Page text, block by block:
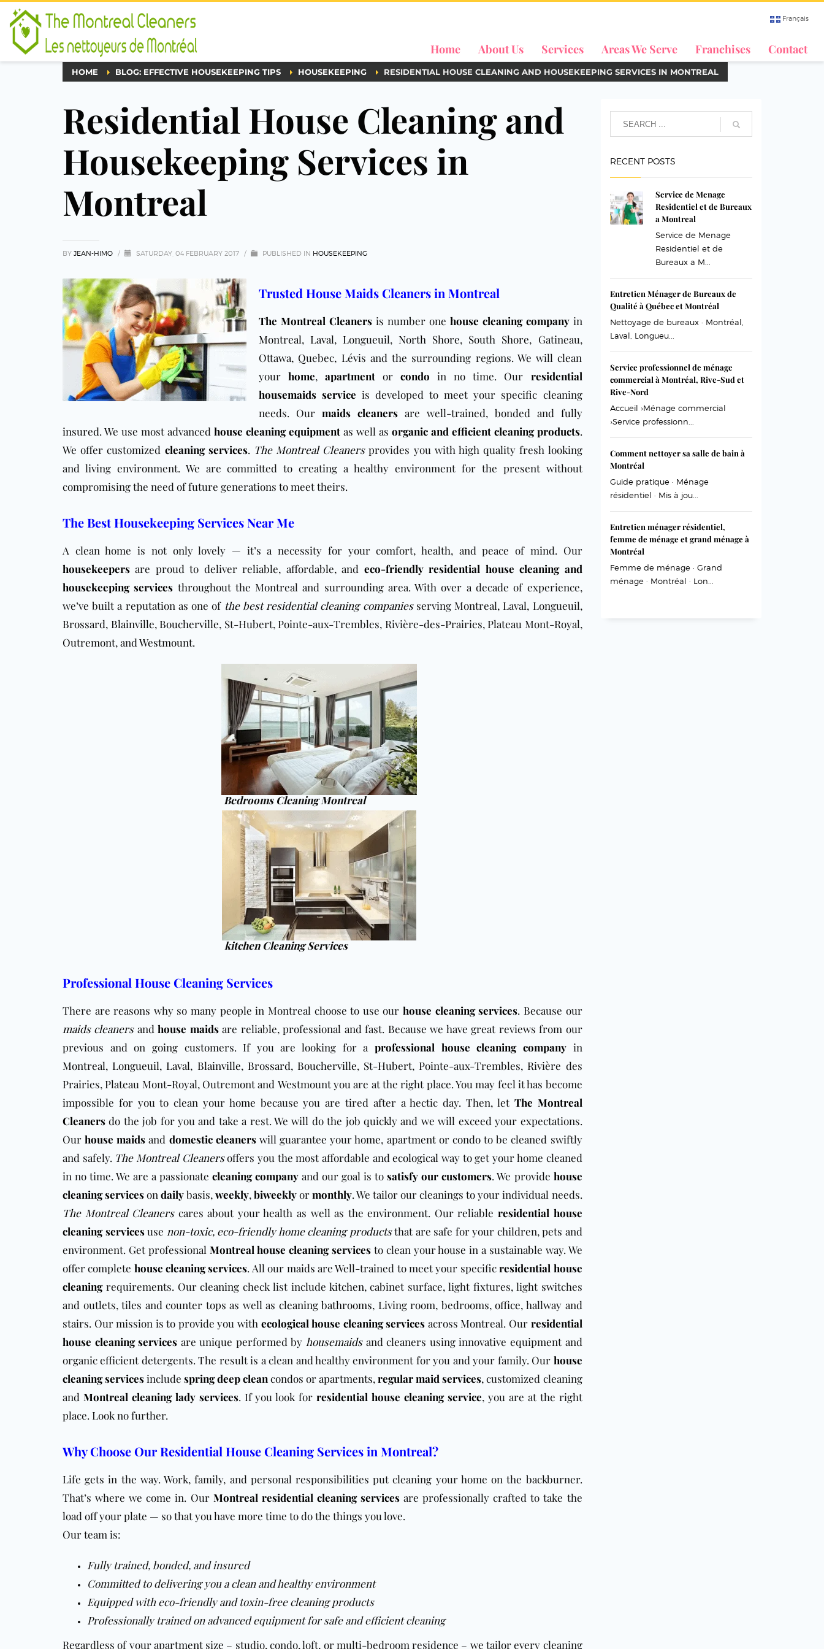
Français
Home About Us Services Areas We Serve Franchises Contact
HOME BLOG: EFFECTIVE HOUSEKEEPING TIPS HOUSEKEEPING RESIDENTIAL HOUSE CLEANING AND HOUSEKEEPING SERVICES IN MONTREAL
Residential House Cleaning and
Housekeeping Services in
Montreal
BY JEAN-HIMO / SATURDAY, 04 FEBRUARY 2017 / PUBLISHED IN HOUSEKEEPING
Trusted House Maids Cleaners in Montreal
The Montreal Cleanersis number one house cleaning companyin
Montreal, Laval, Longueuil, North Shore, South Shore, Gatineau,
Ottawa, Quebec, Lévis and the surrounding regions. We will clean
yourhome,apartment orcondo in no time. Our residential
housemaids service is developed to meet your specific cleaning
needs. Our maids cleanersare well-trained, bonded and fully
insured. We use most advanced house cleaning equipmentas well as organic and efficient cleaning products.
We offer customized cleaning services. The Montreal Cleanersprovides you with high quality fresh looking
and living environment. We are committed to creating a healthy environment for the present without
compromising the need of future generations to meet theirs.
The Best Housekeeping Services Near Me
A clean home is not only lovely — it’s a necessity for your comfort, health, and peace of mind. Our
housekeepers are proud to deliver reliable, affordable, and eco-friendly residential house cleaning and
housekeeping services throughout the Montreal and surrounding area. With over a decade of experience,
we’ve built a reputation as one of the best residential cleaning companiesserving Montreal, Laval, Longueuil,
Brossard, Blainville, Boucherville, St-Hubert, Pointe-aux-Trembles, Rivière-des-Prairies, Plateau Mont-Royal,
Outremont, andWestmount.
Bedrooms Cleaning Montreal
kitchen Cleaning Services
Professional House Cleaning Services
There are reasons why so many people in Montreal choose to use ourhouse cleaning services. Because our
maids cleaners andhouse maidsare reliable, professional and fast. Because we have great reviews from our
previous and on going customers. If you are looking for a professional house cleaning companyin
Montreal, Longueuil, Laval, Blainville, Brossard, Boucherville, St-Hubert, Pointe-aux-Trembles, Rivière des
Prairies, Plateau Mont-Royal, Outremont and Westmount you are at the right place. You may feel it has become
impossible for you to clean your home because you are tired after a hectic day. Then, let The Montreal
Cleaners do the job for you and take a rest. We will do the job quickly and we will exceed your expectations.
Ourhouse maids and domestic cleanerswill guarantee yourhome, apartmentor condoto be cleaned swiftly
and safely. The Montreal Cleanersoffers you the most affordable andecological way to get your home cleaned
in no time. We are a passionatecleaning company and our goal is tosatisfy our customers. We provide house
cleaning servicesondailybasis,weekly,biweeklyormonthly. We tailor our cleanings to your individual needs.
The Montreal Cleanerscares about your health as well as the environment. Our reliable residential house
cleaning servicesuse non-toxic, eco-friendly home cleaning productsthat are safe for your children, pets and
environment. Get professional Montreal house cleaning services to clean yourhouse in a sustainable way. We
offer complete house cleaning services. All our maids are Well-trained to meet your specificresidential house
cleaningrequirements. Ourcleaning check list include kitchen, cabinet surface, light fixtures, light switches
and outlets, tiles and counter tops as well as cleaning bathrooms, Living room, bedrooms,office, hallway and
stairs. Our mission is to provide you with ecological house cleaning services across Montreal. Our residential
house cleaning services are unique performed by housemaidsand cleaners using innovative equipment and
organic efficient detergents. The result is a clean and healthy environment for you and your family. Our house
cleaning servicesincludespring deep cleancondos orapartments,regular maid services, customized cleaning
and Montreal cleaning lady services. If you look forresidential house cleaning service, you are at the right
place. Look no further.
Why Choose Our Residential House Cleaning Services in Montreal?
Life gets in the way. Work, family, and personal responsibilities put cleaning your home on the backburner.
That’s where we come in. Our Montreal residential cleaning servicesare professionally crafted to take the
load off your plate — so that you have more time to do the things you love.
Our team is:
Fully trained, bonded, and insured
Committed to delivering you a clean and healthy environment
Equipped with eco-friendly and toxin-free cleaning products
Professionally trained on advanced equipment for safe and efficient cleaning
Regardless of yourapartmentsize – studio, condo, loft, or multi-bedroom residence – we tailor every cleaning
RECENT POSTS
Service de Menage
Residentiel et de Bureaux
a Montreal
Service de Menage
Residentiel et de
Bureaux a M...
Entretien Ménager de Bureaux de
Qualité à Québec et Montréal
Nettoyage de bureaux · Montréal,
Laval, Longueu...
Service professionnel de ménage
commercial à Montréal, Rive-Sud et
Rive-Nord
Accueil ›Ménage commercial
›Service professionn...
Comment nettoyer sa salle de bain à
Montréal
Guide pratique · Ménage
résidentiel · Mis à jou...
Entretien ménager résidentiel,
femme de ménage et grand ménage à
Montréal
Femme de ménage · Grand
ménage · Montréal · Lon...